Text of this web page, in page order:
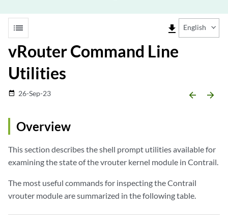
list file_download English
vRouter Command Line
Utilities
date_range 26-Sep-23 arrow_backward arrow_forward
Overview
This section describes the shell prompt utilities available for
examining the state of the vrouter kernel module in Contrail.
The most useful commands for inspecting the Contrail
vrouter module are summarized in the following table.